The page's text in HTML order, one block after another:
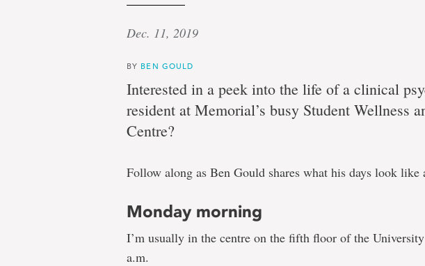
a
need
A
in
the
life
of
Dec. 11, 2019
BY BEN GOULD
Interested in a peek into the life of a clinical
resident at Memorial’s busy Student Wellness
Centre?
Follow along as Ben Gould shares what his days look like
Monday morning
I’m usually in the centre on the fifth floor of the
a.m.